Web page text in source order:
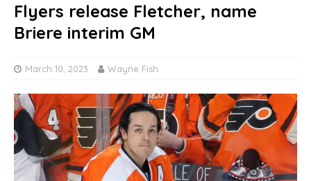
Flyers release Fletcher, name
Briere interim GM
March 10, 2023 Wayne Fish